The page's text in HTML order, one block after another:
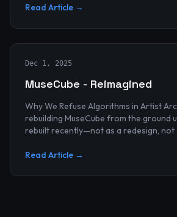
Read Article →
Dec 1, 2025
MuseCube - Reimagined
Why We Refuse Algorithms in Artist Archives
rebuilding MuseCube from the ground
rebuilt recently—not as a redesign,
Read Article →